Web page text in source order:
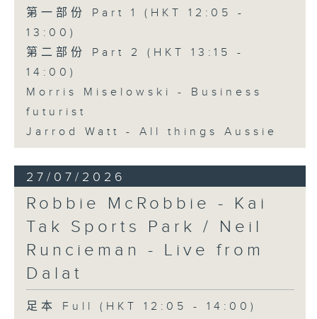
第一部份 Part 1 (HKT 12:05 -
13:00)
第二部份 Part 2 (HKT 13:15 -
14:00)
Morris Miselowski - Business
futurist
Jarrod Watt - All things Aussie
27/07/2026
Robbie McRobbie - Kai
Tak Sports Park / Neil
Runcieman - Live from
Dalat
足本 Full (HKT 12:05 - 14:00)